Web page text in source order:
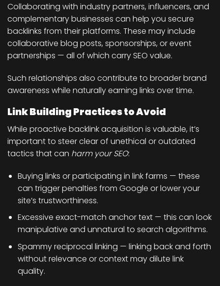
Collaborating with industry partners, influencers, and
complementary businesses can help you secure
backlinks from their platforms. These may include
collaborative blog posts, sponsorships, or event
partnerships — all of which carry SEO value.
Such relationships also contribute to broader brand
awareness while naturally earning links over time.
Link Building Practices to Avoid
While proactive backlink acquisition is valuable, it’s
important to steer clear of unethical or outdated
tactics that can harm your SEO:
Buying links or participating in link farms — these
can trigger penalties from Google or lower your
site’s trustworthiness.
Excessive exact-match anchor text— this can look
manipulative and unnatural to search algorithms.
Spammy reciprocal linking — linking back and forth
without relevance or context may dilute link
quality.